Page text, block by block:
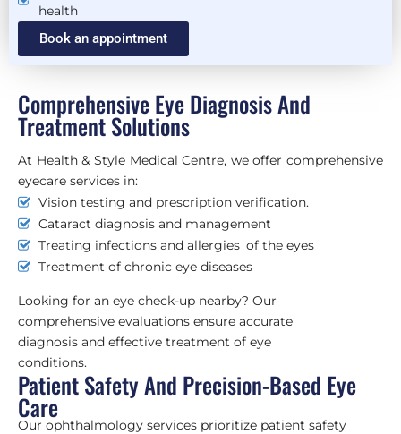
health
Book an appointment
Comprehensive Eye Diagnosis And
Treatment Solutions
At Health & Style Medical Centre, we offer comprehensive
eyecare services in:
Vision testing and prescription verification.
Cataract diagnosis and management
Treating infections and allergies of the eyes
Treatment of chronic eye diseases
Looking for an eye check-up nearby? Our
comprehensive evaluations ensure accurate
diagnosis and effective treatment of eye
conditions.
Patient Safety And Precision-Based Eye
Care
Our ophthalmology services prioritize patient safety